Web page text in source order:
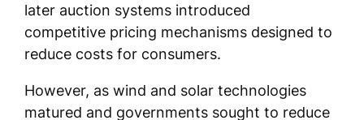
later auction systems introduced
competitive pricing mechanisms designed to
reduce costs for consumers.
However, as wind and solar technologies
matured and governments sought to reduce